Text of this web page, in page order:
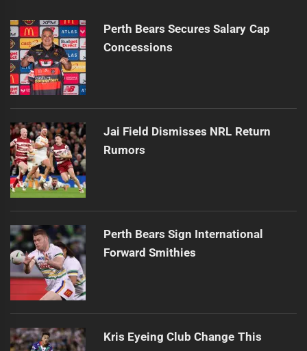
Perth Bears Secures Salary Cap
Concessions
Jai Field Dismisses NRL Return
Rumors
Perth Bears Sign International
Forward Smithies
Kris Eyeing Club Change This